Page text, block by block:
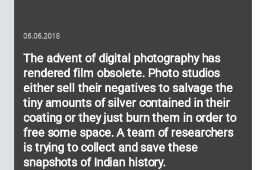
06.06.2018
The advent of digital photography has
rendered film obsolete. Photo studios
either sell their negatives to salvage the
tiny amounts of silver contained in their
coating or they just burn them in order to
free some space. A team of researchers
is trying to collect and save these
snapshots of Indian history.